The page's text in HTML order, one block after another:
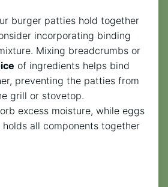
burger patties hold together
incorporating binding
Mixing breadcrumbs or
of ingredients helps bind
preventing the patties from
grill or stovetop.
excess moisture, while eggs
all components together